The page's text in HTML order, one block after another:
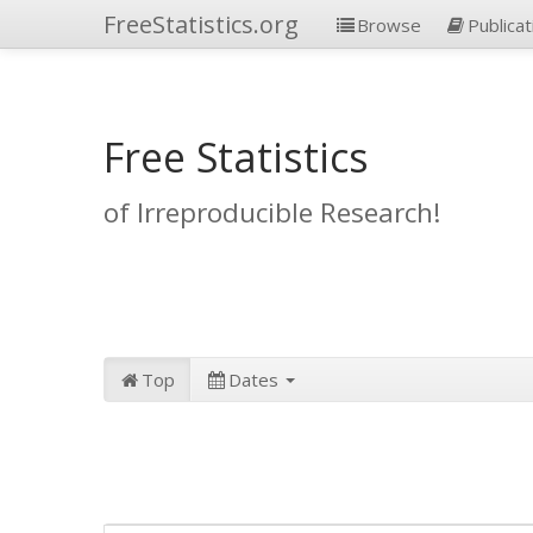
FreeStatistics.org Browse
Free Statistics
of Irreproducible Research!
Top Dates